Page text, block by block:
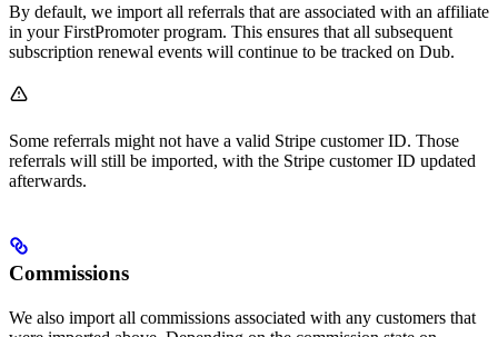
By default, we import all referrals that are associated with an affiliate
in your FirstPromoter program. This ensures that all subsequent
subscription renewal events will continue to be tracked on Dub.
Some referrals might not have a valid Stripe customer ID. Those
referrals will still be imported, with the Stripe customer ID updated
afterwards.
Commissions
We also import all commissions associated with any customers that